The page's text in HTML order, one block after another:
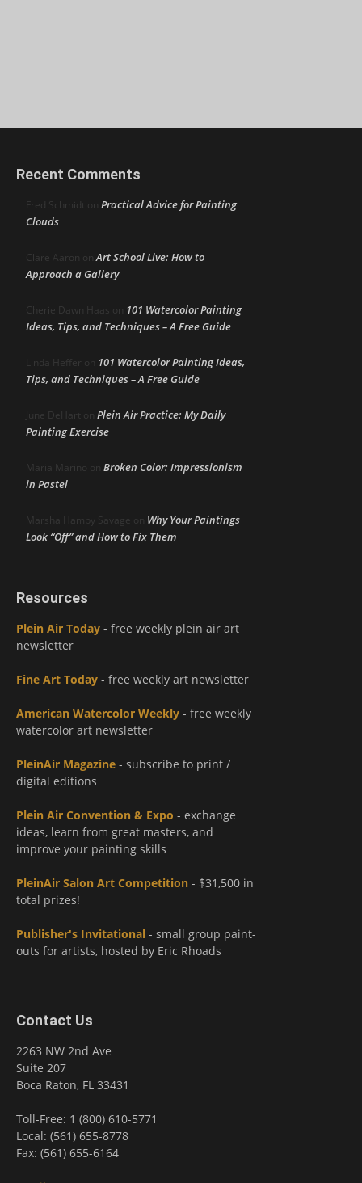
Recent Comments
Fred Schmidt on Practical Advice for Painting
Clouds
Clare Aaron onArt School Live: How to
Approach a Gallery
Cherie Dawn Haas on 101 Watercolor Painting
Ideas, Tips, and Techniques – A Free Guide
Linda Heffer on 101 Watercolor Painting Ideas,
Tips, and Techniques – A Free Guide
June DeHart on Plein Air Practice: My Daily
Painting Exercise
Maria Marino on Broken Color: Impressionism
in Pastel
Marsha Hamby Savage on Why Your Paintings
Look “Off” and How to Fix Them
Resources
Plein Air Today - free weekly plein air art
newsletter
Fine Art Today - free weekly art newsletter
American Watercolor Weekly - free weekly
watercolor art newsletter
PleinAir Magazine - subscribe to print /
digital editions
Plein Air Convention & Expo - exchange
ideas, learn from great masters, and
improve your painting skills
PleinAir Salon Art Competition - $31,500 in
total prizes!
Publisher's Invitational - small group paint-
outs for artists, hosted by Eric Rhoads
Contact Us
2263 NW 2nd Ave
Suite 207
Boca Raton, FL 33431
Toll-Free: 1 (800) 610-5771
Local: (561) 655-8778
Fax: (561) 655-6164